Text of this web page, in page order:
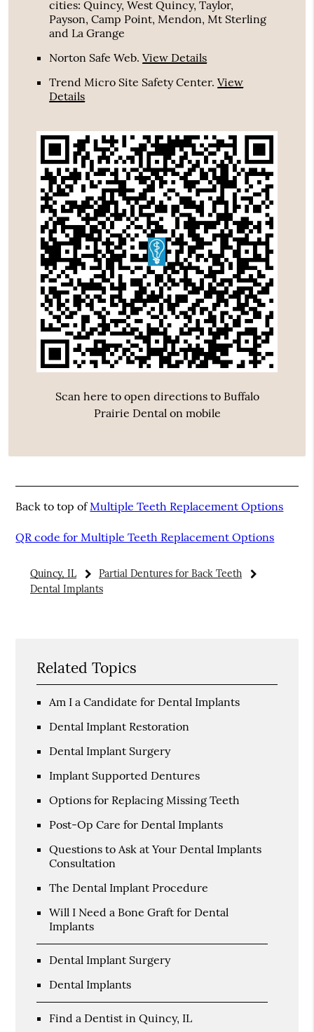
cities: Quincy, West Quincy, Taylor,
Payson, Camp Point, Mendon, Mt Sterling
and La Grange
Norton Safe Web.View Details
Trend Micro Site Safety Center.View
Details
Scan here to open directions to Buffalo
Prairie Dental on mobile
Back to top ofMultiple Teeth Replacement Options
QR code for Multiple Teeth Replacement Options
Quincy, IL
Partial Dentures for Back Teeth
Dental Implants
Related Topics
Am I a Candidate for Dental Implants
Dental Implant Restoration
Dental Implant Surgery
Implant Supported Dentures
Options for Replacing Missing Teeth
Post-Op Care for Dental Implants
Questions to Ask at Your Dental Implants
Consultation
The Dental Implant Procedure
Will I Need a Bone Graft for Dental
Implants
Dental Implant Surgery
Dental Implants
Find a Dentist in Quincy, IL